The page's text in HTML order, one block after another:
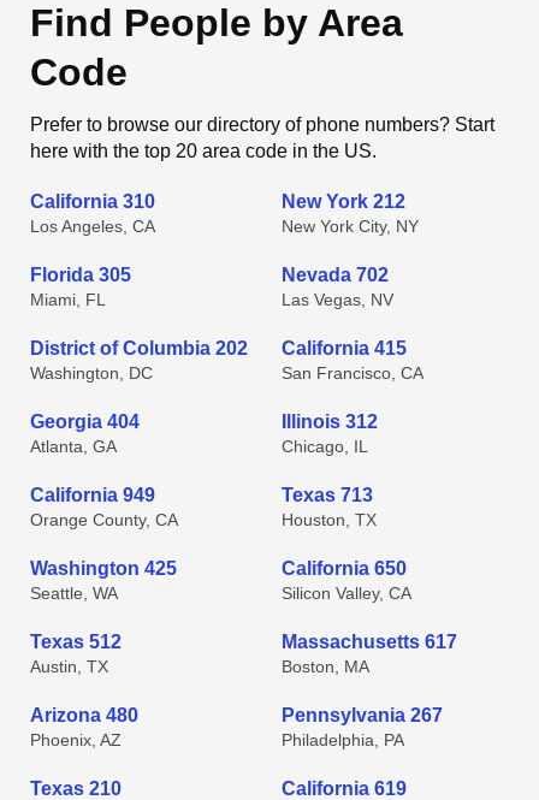
Find People by Area
Code
Prefer to browse our directory of phone numbers? Start
here with the top 20 area code in the US.
California 310
Los Angeles, CA
New York 212
New York City, NY
Florida 305
Miami, FL
Nevada 702
Las Vegas, NV
District of Columbia 202
Washington, DC
California 415
San Francisco, CA
Georgia 404
Atlanta, GA
Illinois 312
Chicago, IL
California 949
Orange County, CA
Texas 713
Houston, TX
Washington 425
Seattle, WA
California 650
Silicon Valley, CA
Texas 512
Austin, TX
Massachusetts 617
Boston, MA
Arizona 480
Phoenix, AZ
Pennsylvania 267
Philadelphia, PA
Texas 210 California 619